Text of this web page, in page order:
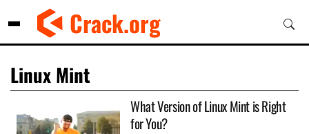
Crack.org
Linux Mint
What Version of Linux Mint is Right
for You?